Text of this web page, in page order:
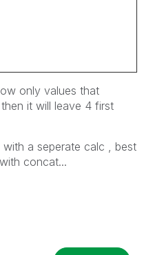
only values that
it will leave 4 first
a seperate calc , best
concat...